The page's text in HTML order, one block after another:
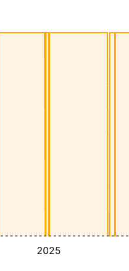
2025